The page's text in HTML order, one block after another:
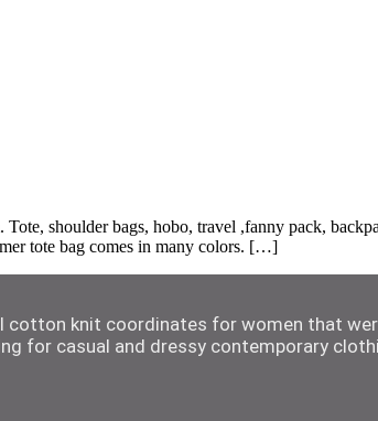
shoulder bags, hobo, travel ,fanny pack,
tote bag comes in many colors. […]
knit coordinates for women that
for casual and dressy contemporary